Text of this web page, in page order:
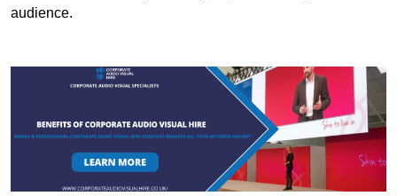
audience.